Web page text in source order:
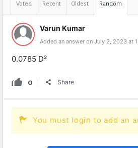
Voted Recent Oldest Random
Varun Kumar
Added an answer on July 2, 2023 at
0.0785 D²
0 Share
You must login to add an